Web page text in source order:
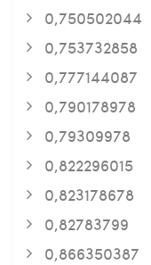
0,750502044
0,753732858
0,777144087
0,790178978
0,79309978
0,822296015
0,823178678
0,82783799
0,866350387